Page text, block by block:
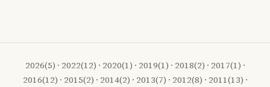
2026(5) · 2022(12) · 2020(1) · 2019(1) · 2018(2) · 2017(1) ·
2016(12) · 2015(2) · 2014(2) · 2013(7) · 2012(8) · 2011(13) ·